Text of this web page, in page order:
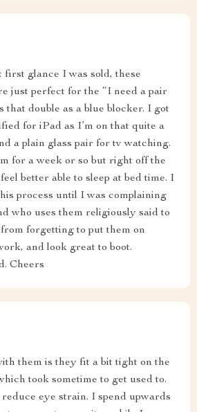
first glance I was sold, these
just perfect for the “I need a pair
that double as a blue blocker. I got
for iPad as I’m on that quite a
a plain glass pair for tv watching.
for a week or so but right off the
better able to sleep at bed time. I
process until I was complaining
who uses them religiously said to
forgetting to put them on
and look great to boot.
Cheers
them is they fit a bit tight on the
took sometime to get used to.
eye strain. I spend upwards